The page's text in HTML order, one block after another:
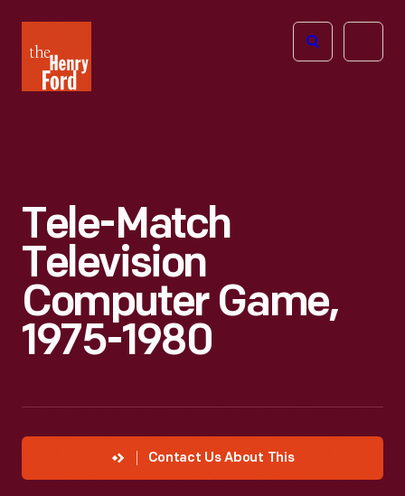
Henry
Ford
Open
Tele-Match
Television
Computer Game,
1975-1980
Contact Us About This